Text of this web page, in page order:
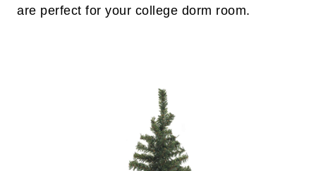
are perfect for your college dorm room.